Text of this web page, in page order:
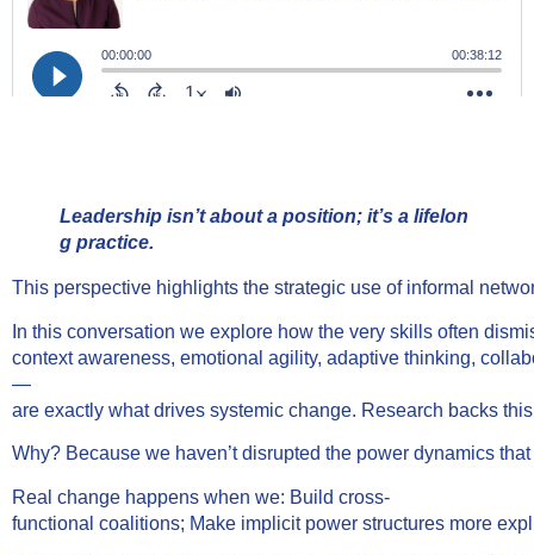
Leadership isn’t about a position; it’s a lifelon
g practice.
This perspective highlights the strategic use of informal
In this conversation we explore how the very skills often
context awareness, emotional agility, adaptive thinking,
—
are exactly what drives systemic change. Research backs
Why? Because we haven’t disrupted the power dynamics
Real change happens when we: Build cross-
functional coalitions; Make implicit power structures more